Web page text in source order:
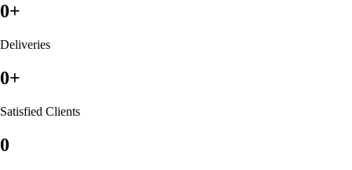
0+
Deliveries
0+
Satisfied Clients
0